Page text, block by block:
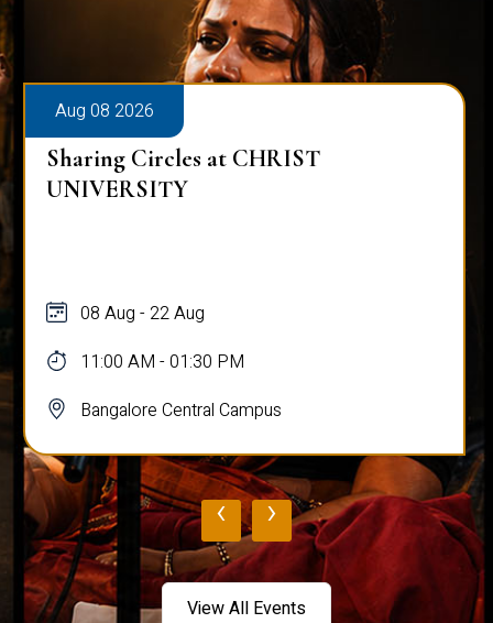
Aug 08 2026
Sharing Circles at CHRIST
UNIVERSITY
08 Aug - 22 Aug
11:00 AM - 01:30 PM
Bangalore Central Campus
‹ ›
View All Events